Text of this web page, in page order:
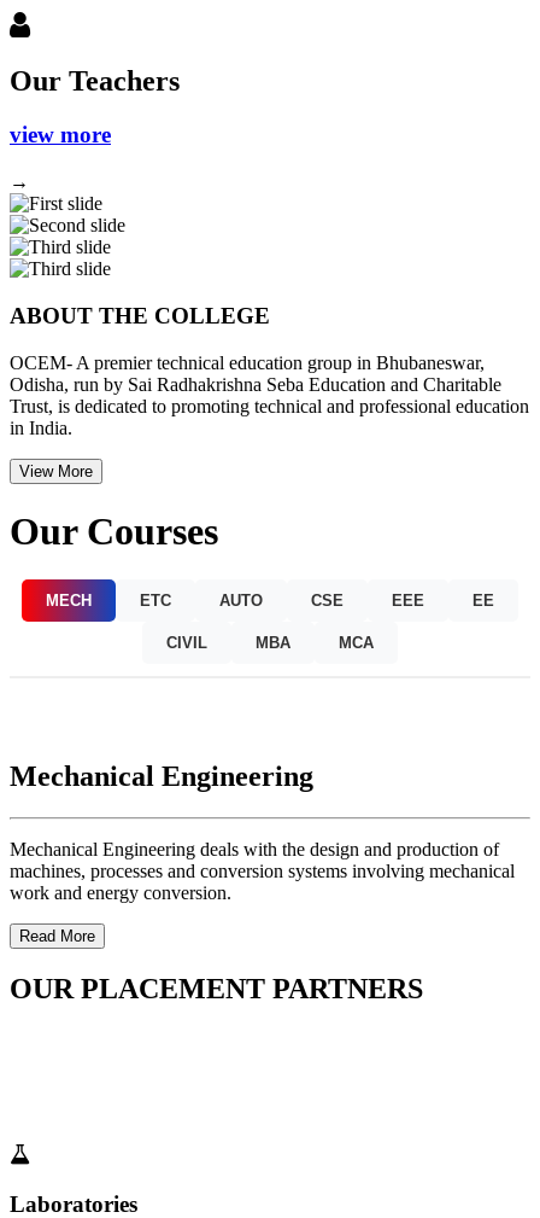
Our Teachers
view more
→
ABOUT THE COLLEGE
OCEM- A premier technical education group in Bhubaneswar,
Odisha, run by Sai Radhakrishna Seba Education and Charitable
Trust, is dedicated to promoting technical and professional education
in India.
View More
Our Courses
MECH ETC AUTO CSE EEE EE
CIVIL MBA MCA
Mechanical Engineering
Mechanical Engineering deals with the design and production of
machines, processes and conversion systems involving mechanical
work and energy conversion.
Read More
OUR PLACEMENT PARTNERS
Laboratories